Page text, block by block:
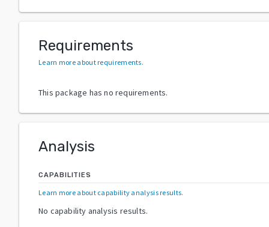
Requirements
Learn more about requirements.
This package has no requirements.
Analysis
CAPABILITIES
Learn more about capability analysis results.
No capability analysis results.